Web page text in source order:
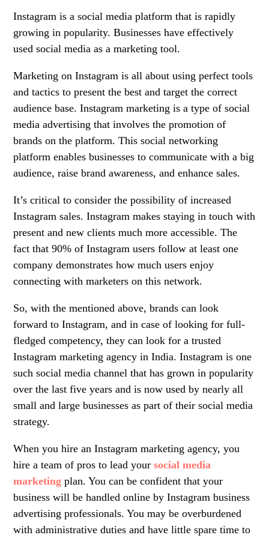
Instagram is a social media platform that is rapidly
growing in popularity. Businesses have effectively
used social media as a marketing tool.
Marketing on Instagram is all about using perfect tools
and tactics to present the best and target the correct
audience base. Instagram marketing is a type of social
media advertising that involves the promotion of
brands on the platform. This social networking
platform enables businesses to communicate with a big
audience, raise brand awareness, and enhance sales.
It’s critical to consider the possibility of increased
Instagram sales. Instagram makes staying in touch with
present and new clients much more accessible. The
fact that 90% of Instagram users follow at least one
company demonstrates how much users enjoy
connecting with marketers on this network.
So, with the mentioned above, brands can look
forward to Instagram, and in case of looking for full-
fledged competency, they can look for a trusted
Instagram marketing agency in India.Instagram is one
such social media channel that has grown in popularity
over the last five years and is now used by nearly all
small and large businesses as part of their social media
strategy.
When you hire anInstagram marketing agency, you
hire a team of pros to lead yoursocial media
marketing plan. You can be confident that your
business will be handled online by Instagram business
advertising professionals. You may be overburdened
with administrative duties and have little spare time to